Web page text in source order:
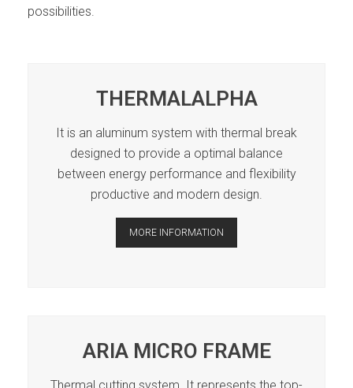
possibilities.
THERMALALPHA
It is an aluminum system with thermal break
designed to provide a optimal balance
between energy performance and flexibility
productive and modern design.
MORE INFORMATION
ARIA MICRO FRAME